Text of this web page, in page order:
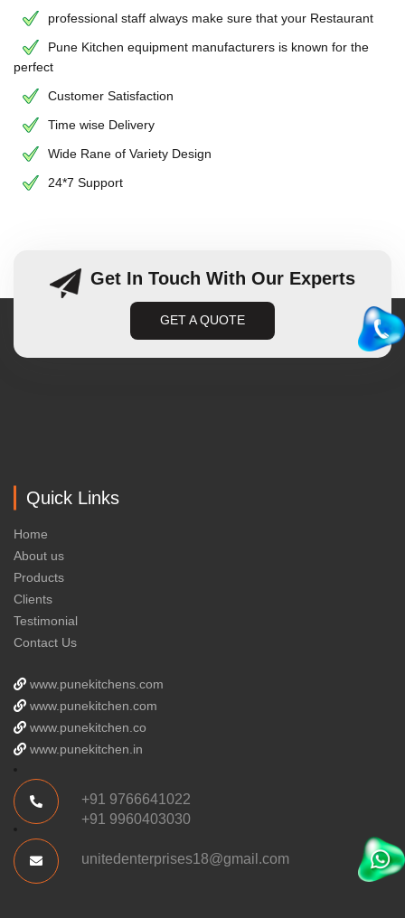
professional staff always make sure that your Restaurant
Pune Kitchen equipment manufacturers is known for the
perfect
Customer Satisfaction
Time wise Delivery
Wide Rane of Variety Design
24*7 Support
Get In Touch With Our Experts
GET A QUOTE
Quick Links
Home
About us
Products
Clients
Testimonial
Contact Us
www.punekitchens.com
www.punekitchen.com
www.punekitchen.co
www.punekitchen.in
+91 9766641022
+91 9960403030
unitedenterprises18@gmail.com